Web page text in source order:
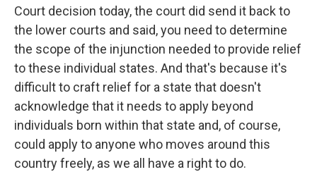
Court decision today, the court did send it back to
the lower courts and said, you need to determine
the scope of the injunction needed to provide relief
to these individual states. And that's because it's
difficult to craft relief for a state that doesn't
acknowledge that it needs to apply beyond
individuals born within that state and, of course,
could apply to anyone who moves around this
country freely, as we all have a right to do.